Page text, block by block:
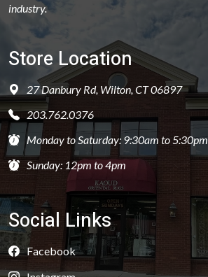
industry.
Store Location
27 Danbury Rd, Wilton, CT 06897
203.762.0376
Monday to Saturday: 9:30am to 5:30pm
Sunday: 12pm to 4pm
Social Links
Facebook